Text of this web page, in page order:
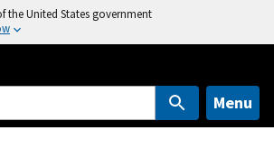
the United States government
Menu